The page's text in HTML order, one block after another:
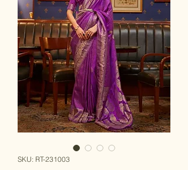
SKU: RT-231003